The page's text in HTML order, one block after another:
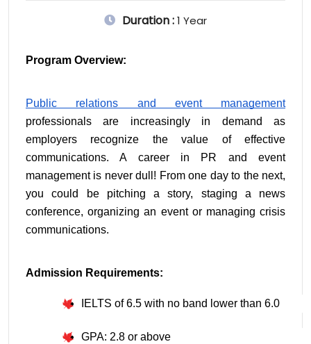
Duration :1 Year
Program Overview:
Public relations and event management
professionals are increasingly in demand as
employers recognize the value of effective
communications. A career in PR and event
management is never dull! From one day to the next,
you could be pitching a story, staging a news
conference, organizing an event or managing crisis
communications.
Admission Requirements:
IELTS of 6.5 with no band lower than 6.0
GPA: 2.8 or above